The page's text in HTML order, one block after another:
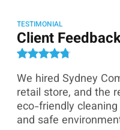
TESTIMONIAL
Client
We hired Sydney
retail store, and the
eco-friendly
and safe